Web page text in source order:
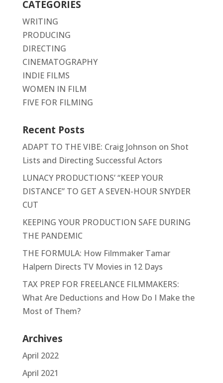
CATEGORIES
WRITING
PRODUCING
DIRECTING
CINEMATOGRAPHY
INDIE FILMS
WOMEN IN FILM
FIVE FOR FILMING
Recent Posts
ADAPT TO THE VIBE: Craig Johnson on Shot
Lists and Directing Successful Actors
LUNACY PRODUCTIONS’ “KEEP YOUR
DISTANCE” TO GET A SEVEN-HOUR SNYDER
CUT
KEEPING YOUR PRODUCTION SAFE DURING
THE PANDEMIC
THE FORMULA: How Filmmaker Tamar
Halpern Directs TV Movies in 12 Days
TAX PREP FOR FREELANCE FILMMAKERS:
What Are Deductions and How Do I Make the
Most of Them?
Archives
April 2022
April 2021